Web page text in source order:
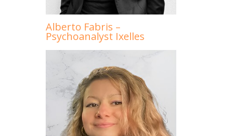
Alberto Fabris –
Psychoanalyst Ixelles